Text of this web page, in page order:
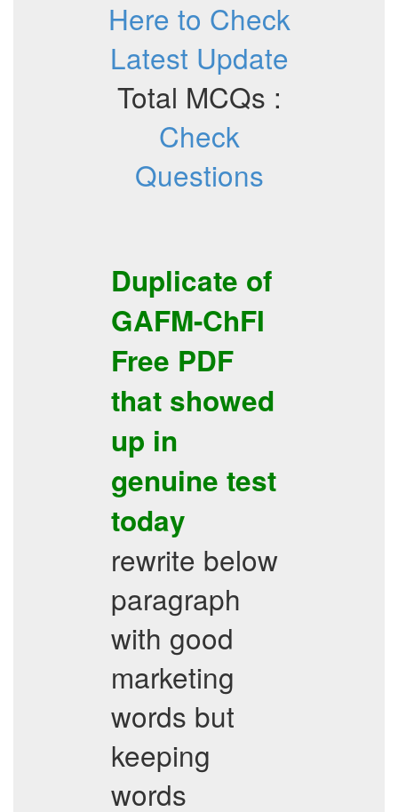
Here to Check
Latest Update
Total MCQs :
Check
Questions
Duplicate of
GAFM-ChFI
Free PDF
that showed
up in
genuine test
today
rewrite below
paragraph
with good
marketing
words but
keeping
words